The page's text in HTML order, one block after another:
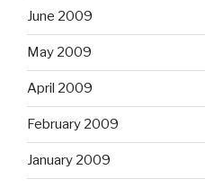
June 2009
May 2009
April 2009
February 2009
January 2009